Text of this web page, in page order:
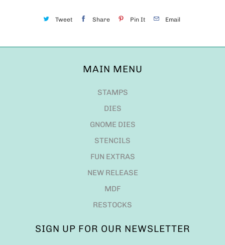
Tweet Share Pin It Email
MAIN MENU
STAMPS
DIES
GNOME DIES
STENCILS
FUN EXTRAS
NEW RELEASE
MDF
RESTOCKS
SIGN UP FOR OUR NEWSLETTER